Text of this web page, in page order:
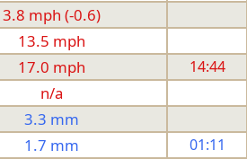
3.8 mph (-0.6)
13.5 mph
17.0 mph 14:44
n/a
3.3 mm
1.7 mm 01:11